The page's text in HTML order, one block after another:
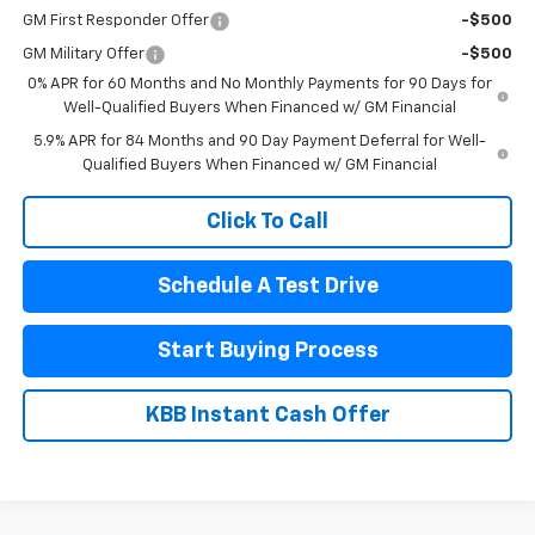
GM First Responder Offer -$500
GM Military Offer
-$500
0% APR for 60 Months and No Monthly Payments for 90 Days for
Well-Qualified Buyers When Financed w/ GM Financial
5.9% APR for 84 Months and 90 Day Payment Deferral for Well-
Qualified Buyers When Financed w/ GM Financial
Click To Call
Schedule A Test Drive
Start Buying Process
KBB Instant Cash Offer